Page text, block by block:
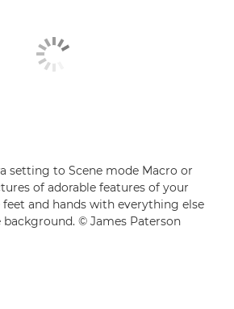
setting to Scene mode Macro or
of adorable features of your
and hands with everything else
© James Paterson